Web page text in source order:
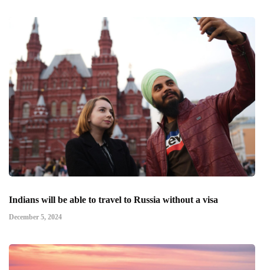
Indians will be able to travel to Russia without a visa
December 5, 2024